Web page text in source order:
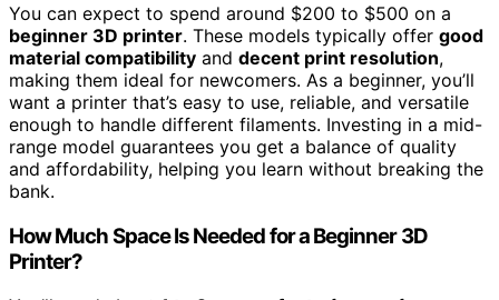
You can expect to spend around $200 to $500 on a
beginner 3D printer. These models typically offer good
material compatibility and decent print resolution,
making them ideal for newcomers. As a beginner, you’ll
want a printer that’s easy to use, reliable, and versatile
enough to handle different filaments. Investing in a mid-
range model guarantees you get a balance of quality
and affordability, helping you learn without breaking the
bank.
How Much Space Is Needed for a Beginner 3D
Printer?